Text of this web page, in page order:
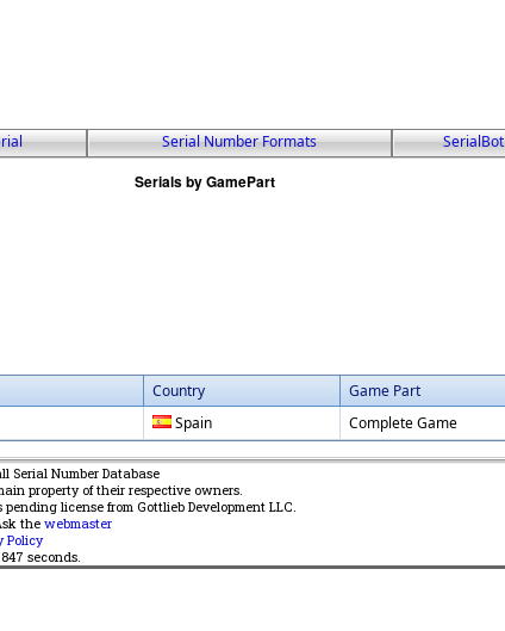
Serial Number Formats SerialBot
Country
Game Part
Spain Complete Game
Serial Number Database
property of their respective owners.
license from Gottlieb Development LLC.
the webmaster
Policy
seconds.